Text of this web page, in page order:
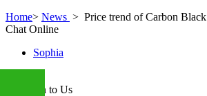
Home> News > Price trend of Carbon Black
Chat Online
Sophia
Attention to Us